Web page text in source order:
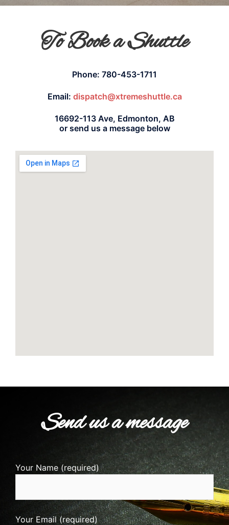
To Book a Shuttle
Phone: 780-453-1711
Email: dispatch@xtremeshuttle.ca
16692-113 Ave, Edmonton, AB
or send us a message below
Send us a message
Your Name (required)
Your Email (required)